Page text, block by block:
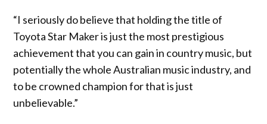
“I seriously do believe that holding the title of
Toyota Star Maker is just the most prestigious
achievement that you can gain in country music, but
potentially the whole Australian music industry, and
to be crowned champion for that is just
unbelievable.”